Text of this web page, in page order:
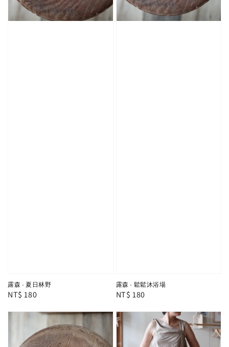
露森 - 夏日林野
Regular
NT$ 180
露森 - 鬆鬆沐浴場
Regular
NT$ 180